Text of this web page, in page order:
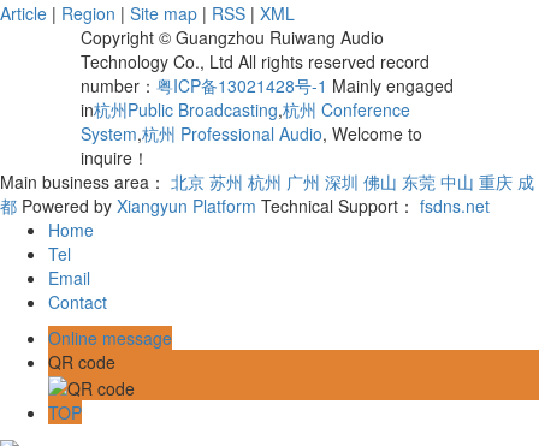
Article | Region | Site map | RSS | XML
Copyright © Guangzhou Ruiwang Audio
Technology Co., Ltd All rights reserved record
number：粤ICP备13021428号-1 Mainly engaged
in杭州Public Broadcasting,杭州 Conference
System,杭州 Professional Audio, Welcome to
inquire！
Main business area： 北京 苏州 杭州 广州 深圳 佛山 东莞 中山 重庆 成
都 Powered by Xiangyun Platform Technical Support： fsdns.net
Home
Tel
Email
Contact
Online message
QR code
TOP